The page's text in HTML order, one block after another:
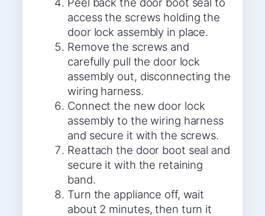
Peel back the door boot seal to
access the screws holding the
door lock assembly in place.
Remove the screws and
carefully pull the door lock
assembly out, disconnecting the
wiring harness.
Connect the new door lock
assembly to the wiring harness
and secure it with the screws.
Reattach the door boot seal and
secure it with the retaining
band.
Turn the appliance off, wait
about 2 minutes, then turn it